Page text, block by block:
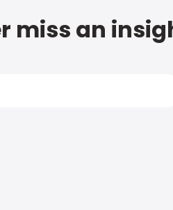
miss an